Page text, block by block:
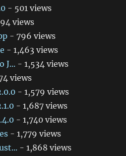
- 501 views
views
- 796 views
- 1,463 views
J... - 1,534 views
views
- 1,579 views
- 1,687 views
- 1,740 views
- 1,779 views
- 1,868 views